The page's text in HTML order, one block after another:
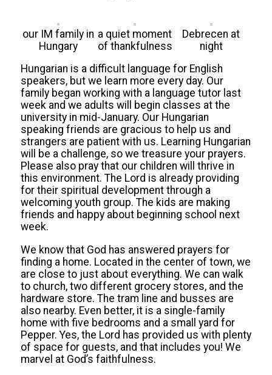
our IM family in
Hungary
a quiet moment
of thankfulness
Debrecen at
night
Hungarian is a difficult language for English
speakers, but we learn more every day. Our
family began working with a language tutor last
week and we adults will begin classes at the
university in mid-January. Our Hungarian
speaking friends are gracious to help us and
strangers are patient with us. Learning Hungarian
will be a challenge, so we treasure your prayers.
Please also pray that our children will thrive in
this environment. The Lord is already providing
for their spiritual development through a
welcoming youth group. The kids are making
friends and happy about beginning school next
week.
We know that God has answered prayers for
finding a home. Located in the center of town, we
are close to just about everything. We can walk
to church, two different grocery stores, and the
hardware store. The tram line and busses are
also nearby. Even better, it is a single-family
home with five bedrooms and a small yard for
Pepper. Yes, the Lord has provided us with plenty
of space for guests, and that includes you! We
marvel at God’s faithfulness.